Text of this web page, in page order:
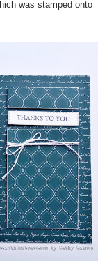
was stamped onto